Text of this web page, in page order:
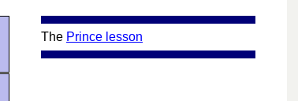
The Prince lesson